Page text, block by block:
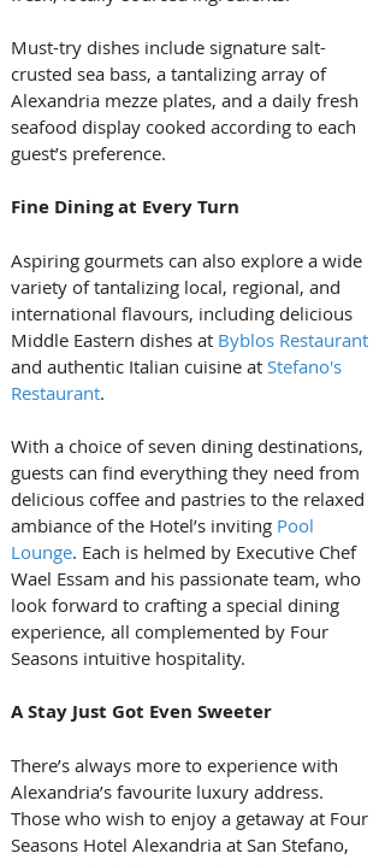
Must-try dishes include signature salt-
crusted sea bass, a tantalizing array of
Alexandria mezze plates, and a daily fresh
seafood display cooked according to each
guest’s preference.
Fine Dining at Every Turn
Aspiring gourmets can also explore a wide
variety of tantalizing local, regional, and
international flavours, including delicious
Middle Eastern dishes at Byblos Restaurant
and authentic Italian cuisine at Stefano's
Restaurant.
With a choice of seven dining destinations,
guests can find everything they need from
delicious coffee and pastries to the relaxed
ambiance of the Hotel’s inviting Pool
Lounge. Each is helmed by Executive Chef
Wael Essam and his passionate team, who
look forward to crafting a special dining
experience, all complemented by Four
Seasons intuitive hospitality.
A Stay Just Got Even Sweeter
There’s always more to experience with
Alexandria’s favourite luxury address.
Those who wish to enjoy a getaway at Four
Seasons Hotel Alexandria at San Stefano,